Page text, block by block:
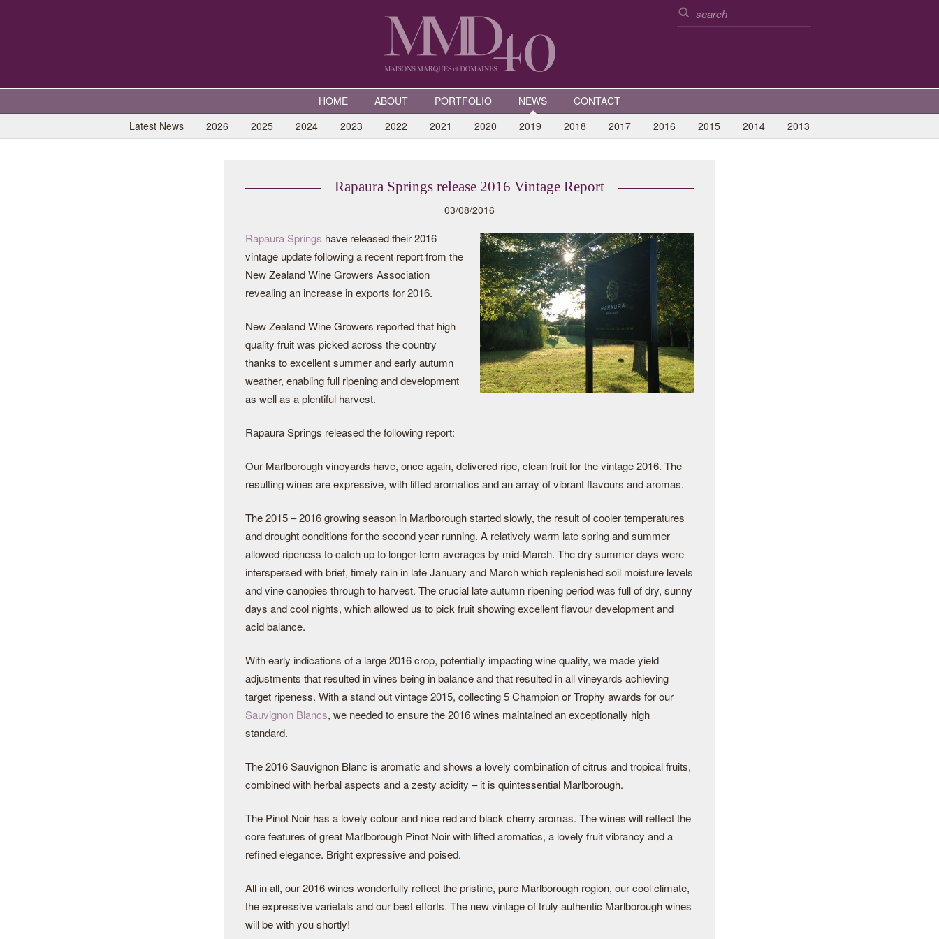
HOME ABOUT PORTFOLIO NEWS
CONTACT
Latest News
2026 2025 2024 2023 2022 2021 2020 2019 2018 2017 2016 2015 2014 2013
Rapaura Springs release 2016 Vintage Report
03/08/2016
Rapaura Springs have released their 2016
vintage update following a recent report from the
New Zealand Wine Growers Association
revealing an increase in exports for 2016.
New Zealand Wine Growers reported that high
quality fruit was picked across the country
thanks to excellent summer and early autumn
weather, enabling full ripening and development
as well as a plentiful harvest.
Rapaura Springs released the following report:
Our Marlborough vineyards have, once again, delivered ripe, clean fruit for the vintage 2016. The
resulting wines are expressive, with lifted aromatics and an array of vibrant flavours and aromas.
The 2015 – 2016 growing season in Marlborough started slowly, the result of cooler temperatures
and drought conditions for the second year running. A relatively warm late spring and summer
allowed ripeness to catch up to longer-term averages by mid-March. The dry summer days were
interspersed with brief, timely rain in late January and March which replenished soil moisture levels
and vine canopies through to harvest. The crucial late autumn ripening period was full of dry, sunny
days and cool nights, which allowed us to pick fruit showing excellent flavour development and
acid balance.
With early indications of a large 2016 crop, potentially impacting wine quality, we made yield
adjustments that resulted in vines being in balance and that resulted in all vineyards achieving
target ripeness. With a stand out vintage 2015, collecting 5 Champion or Trophy awards for our
Sauvignon Blancs, we needed to ensure the 2016 wines maintained an exceptionally high
standard.
The 2016 Sauvignon Blanc is aromatic and shows a lovely combination of citrus and tropical fruits,
combined with herbal aspects and a zesty acidity – it is quintessential Marlborough.
The Pinot Noir has a lovely colour and nice red and black cherry aromas. The wines will reflect the
core features of great Marlborough Pinot Noir with lifted aromatics, a lovely fruit vibrancy and a
refined elegance. Bright expressive and poised.
All in all, our 2016 wines wonderfully reflect the pristine, pure Marlborough region, our cool climate,
the expressive varietals and our best efforts. The new vintage of truly authentic Marlborough wines
will be with you shortly!